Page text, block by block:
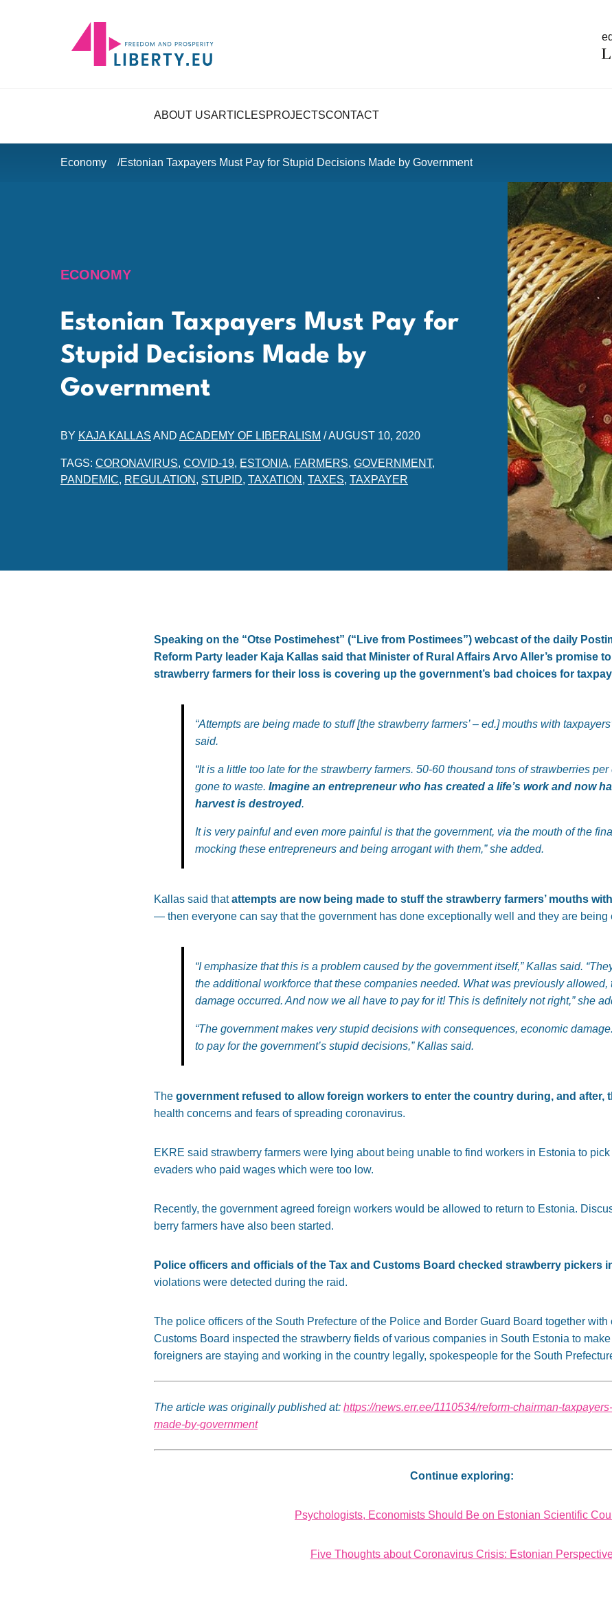
ABOUT USARTICLESPROJECTSCONTACT
Economy Estonian Taxpayers Must Pay for Stupid Decisions Made by Government
ECONOMY
Estonian Taxpayers Must Pay for
Stupid Decisions Made by
Government
BY KAJA KALLAS AND ACADEMY OF LIBERALISM /AUGUST 10, 2020
TAGS: CORONAVIRUS, COVID-19, ESTONIA, FARMERS, GOVERNMENT,
PANDEMIC, REGULATION , STUPID, TAXATION , TAXES, TAXPAYER
Speaking on the “Otse Postimehest” (“Live from Postimees”) webcast of the daily
Reform Party leader Kaja Kallas said that Minister of Rural Affairs Arvo Aller’s promise
strawberry farmers for their loss is covering up the government’s bad choices for
“Attempts are being made to stuff [the strawberry farmers’ – ed.] mouths with
said.
“It is a little too late for the strawberry farmers. 50-60 thousand tons of strawberries
gone to waste. Imagine an entrepreneur who has created a life’s work and now
harvest is destroyed.
It is very painful and even more painful is that the government, via the mouth of the
mocking these entrepreneurs and being arrogant with them,” she added.
Kallas said thatattempts are now being made to stuff the strawberry farmers’ mouths
— then everyone can say that the government has done exceptionally well and they are being
“I emphasize that this is a problem caused by the government itself,” Kallas said.
the additional workforce that these companies needed. What was previously allowed,
damage occurred. And now we all have to pay for it! This is definitely not right,” she
“The government makes very stupid decisions with consequences, economic
to pay for the government’s stupid decisions,” Kallas said.
The government refused to allow foreign workers to enter the country during, and after,
health concerns and fears of spreading coronavirus.
EKRE said strawberry farmers were lying about being unable to find workers in Estonia to
evaders who paid wages which were too low.
Recently, the government agreed foreign workers would be allowed to return to Estonia.
berry farmers have also been started.
Police officers and officials of the Tax and Customs Board checked strawberry pickers
violations were detected during the raid.
The police officers of the South Prefecture of the Police and Border Guard Board together with
Customs Board inspected the strawberry fields of various companies in South Estonia to
foreigners are staying and working in the country legally, spokespeople for the South
The article was originally published at: https://news.err.ee/1110534/reform-chairman-
made-by-government
Continue exploring:
Psychologists, Economists Should Be on Estonian Scientific
Five Thoughts about Coronavirus Crisis: Estonian